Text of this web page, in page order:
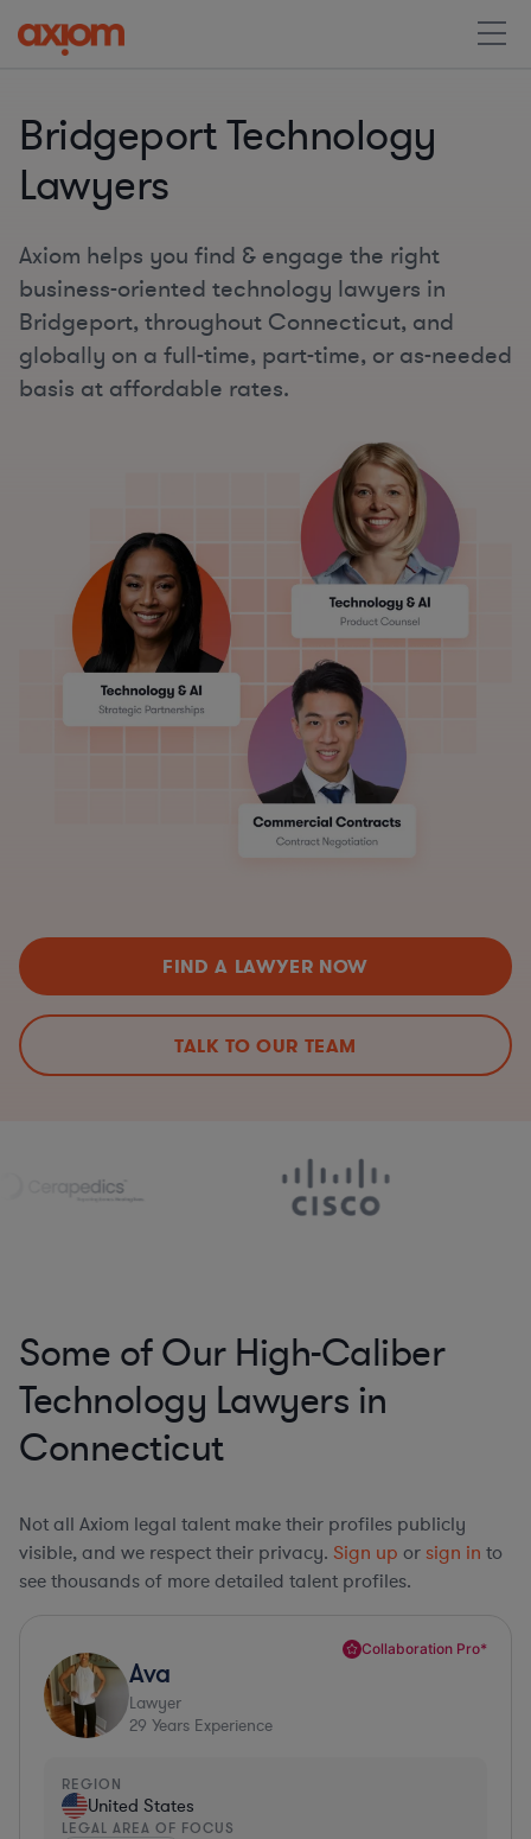
Bridgeport Technology
Lawyers
Axiom helps you find & engage the right
business-oriented technology lawyers in
Bridgeport, throughout Connecticut, and
globally on a full-time, part-time, or as-needed
basis at affordable rates.
FIND A LAWYER NOW
TALK TO OUR TEAM
Some of Our High-Caliber
Technology Lawyers in
Connecticut
Not all Axiom legal talent make their profiles publicly
visible, and we respect their privacy. Sign up or sign in to
see thousands of more detailed talent profiles.
Collaboration Pro*
Ava
Lawyer
29 Years Experience
REGION
United States
LEGAL AREA OF FOCUS